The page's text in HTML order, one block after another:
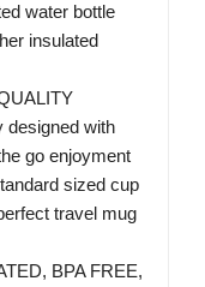
water bottle
insulated
designed with
go enjoyment
sized cup
travel mug
BPA FREE,